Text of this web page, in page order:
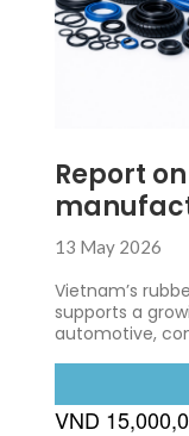
Report
13 May 2026
Vietnam’s
supports a
automotive,
VND